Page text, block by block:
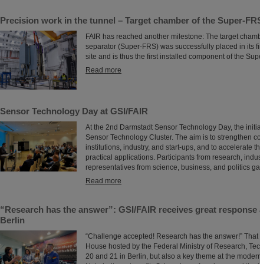
Precision work in the tunnel – Target chamber of the Super-
FAIR has reached another milestone: The target
separator (Super-FRS) was successfully placed in its
site and is thus the first installed component of the
Read more
Sensor Technology Day at GSI/FAIR
At the 2nd Darmstadt Sensor Technology Day, the
Sensor Technology Cluster. The aim is to strengthen
institutions, industry, and start-ups, and to accelerate
practical applications. Participants from research,
representatives from science, business, and politics
Read more
“Research has the answer”: GSI/FAIR receives great
Berlin
“Challenge accepted! Research has the answer!”
House hosted by the Federal Ministry of Research,
20 and 21 in Berlin, but also a key theme at the